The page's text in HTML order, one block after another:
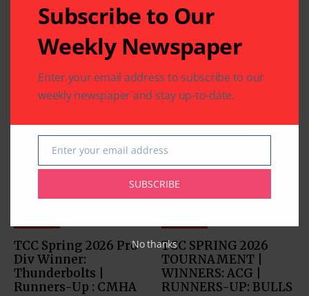
TCC Spring 2026 Pro
Div Winner:
Thunderbolts |
Runners-Up : CMHA
TCC SPRING 2026
TOURNAMENT |
WINNERS: ACG |
RUNNERS-UP: BULLS
Subscribe to Our
Weekly Newspaper
Enter your email address to subscribe to our
weekly newspaper and stay up-to-date.
Email
Enter your email address
SUBSCRIBE
No thanks